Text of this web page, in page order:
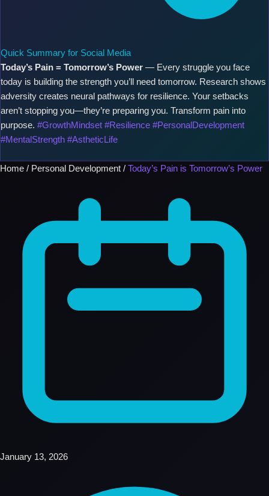
Quick Summary for Social Media
Today’s Pain = Tomorrow’s Power — Every struggle you face
today is building the strength you’ll need tomorrow. Research shows
adversity creates neural pathways for resilience. Your setbacks
aren’t stopping you—they’re preparing you. Transform pain into
purpose. #GrowthMindset #Resilience #PersonalDevelopment
#MentalStrength #AstheticLife
Home / Personal Development / Today’s Pain is Tomorrow’s Power
January 13, 2026